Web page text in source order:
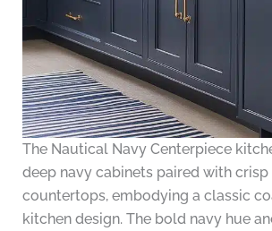
The Nautical Navy Centerpiece
deep navy cabinets paired with crisp
countertops, embodying a classic
kitchen design. The bold navy hue